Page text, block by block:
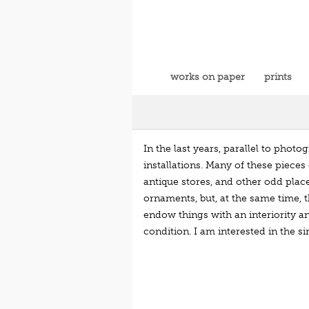
works on paper prints
In the last years, parallel to
installations. Many of these
antique stores, and other odd
ornaments, but, at the same time,
endow things with an interiority
condition. I am interested in the